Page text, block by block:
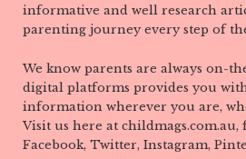
informative and well research
parenting journey every step of
We know parents are always on-
digital platforms provides you
information wherever you are,
Visit us here at childmags.com.au,
Facebook, Twitter, Instagram,